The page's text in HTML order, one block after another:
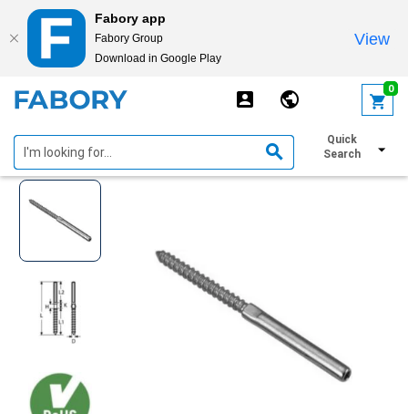
Fabory app
Fabory Group
Download in Google Play
View
0
Quick
Search
Swage stud Stainless steel A4